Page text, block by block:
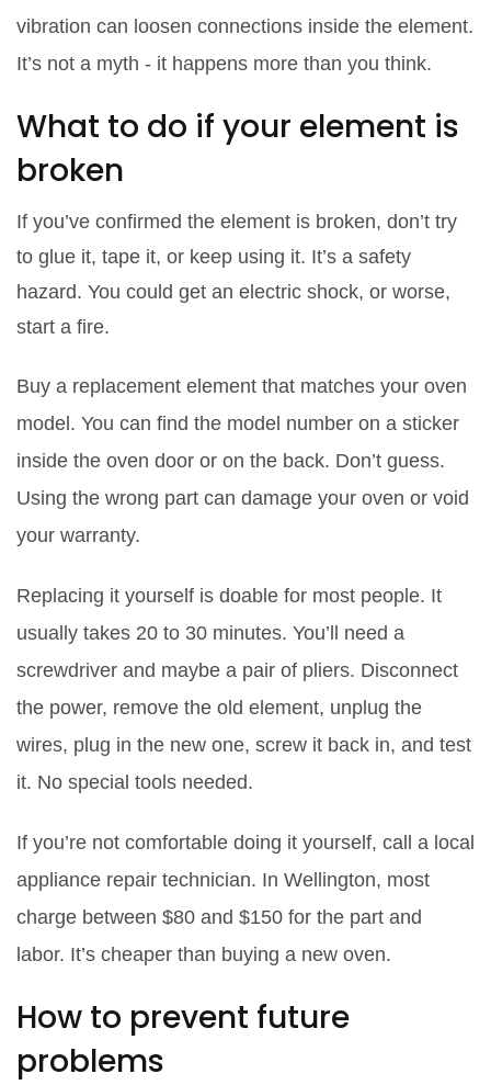
vibration can loosen connections inside the element.
It’s not a myth - it happens more than you think.
What to do if your element is
broken
If you’ve confirmed the element is broken, don’t try
to glue it, tape it, or keep using it. It’s a safety
hazard. You could get an electric shock, or worse,
start a fire.
Buy a replacement element that matches your oven
model. You can find the model number on a sticker
inside the oven door or on the back. Don’t guess.
Using the wrong part can damage your oven or void
your warranty.
Replacing it yourself is doable for most people. It
usually takes 20 to 30 minutes. You’ll need a
screwdriver and maybe a pair of pliers. Disconnect
the power, remove the old element, unplug the
wires, plug in the new one, screw it back in, and test
it. No special tools needed.
If you’re not comfortable doing it yourself, call a local
appliance repair technician. In Wellington, most
charge between $80 and $150 for the part and
labor. It’s cheaper than buying a new oven.
How to prevent future
problems